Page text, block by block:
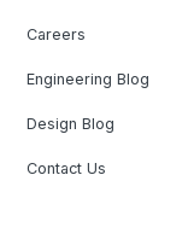
Careers
Engineering Blog
Design Blog
Contact Us